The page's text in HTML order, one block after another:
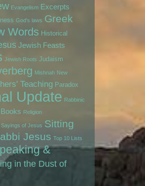
Evangelism Excerpts
God's laws Greek
Words Historical
Jewish Feasts
Jewish Roots Judaism
Mishnah New
Teaching Paradox
Update Rabbinic
Religion
Sayings of Jesus Sitting
Jesus Top 10 Lists
&
in the Dust of